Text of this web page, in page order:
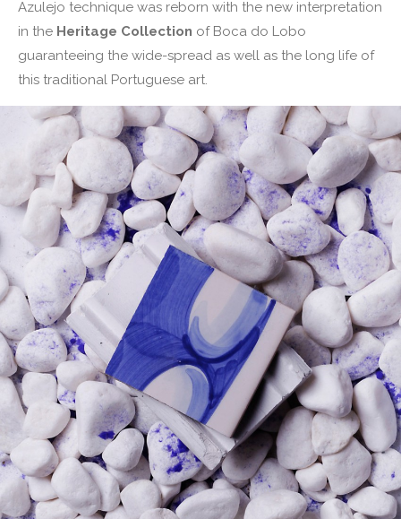
Azulejo technique was reborn with the new interpretation
in the Heritage Collection of Boca do Lobo
guaranteeing the wide-spread as well as the long life of
this traditional Portuguese art.